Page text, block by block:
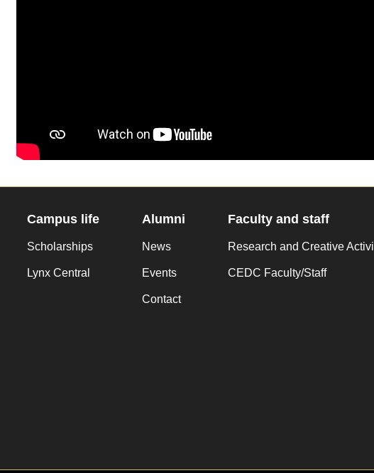
Campus life
Scholarships
Lynx Central
Alumni
News
Events
Contact
Faculty and staff
Research and Creative
CEDC Faculty/Staff